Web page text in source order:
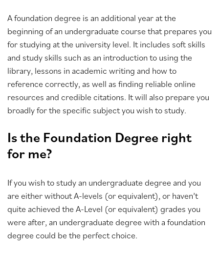
A foundation degree is an additional year at the
beginning of an undergraduate course that prepares you
for studying at the university level. It includes soft skills
and study skills such as an introduction to using the
library, lessons in academic writing and how to
reference correctly, as well as finding reliable online
resources and credible citations. It will also prepare you
broadly for the specific subject you wish to study.
Is the Foundation Degree right
for me?
If you wish to study an undergraduate degree and you
are either without A-levels (or equivalent), or haven’t
quite achieved the A-Level (or equivalent) grades you
were after, an undergraduate degree with a foundation
degree could be the perfect choice.